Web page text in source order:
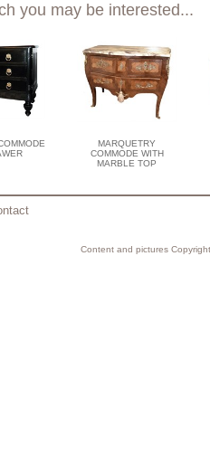
you may be interested...
MARQUETRY
COMMODE WITH
MARBLE TOP
Content and pictures